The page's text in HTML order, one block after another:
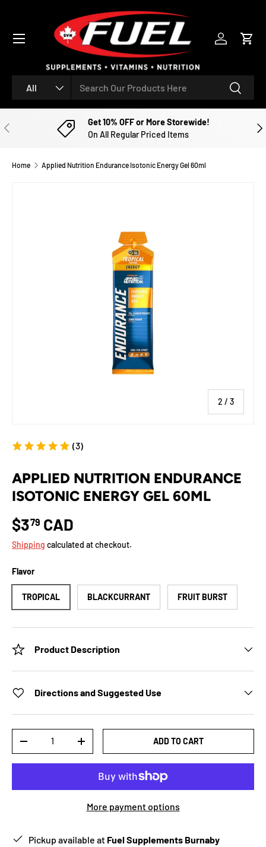
SKIP TO CONTENT
All Search
Log inCart
Menu
PREVIOUS
Get 10% OFF or More Storewide!
On All Regular Priced Items
Home Applied Nutrition Endurance Isotonic Energy Gel 60ml
2 / of
3
(3)
APPLIED NUTRITION ENDURANCE
ISOTONIC ENERGY GEL 60ML
$379 CAD
Shipping calculated at checkout.
Flavor
TROPICAL BLACKCURRANT FRUIT BURST
Product Description
Directions and Suggested Use
-
+ ADD TO CART
More payment options
Pickup available at Fuel Supplements Burnaby